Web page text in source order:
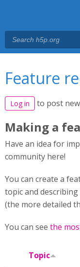
Feature
Log in to post
Making a
Have an idea for
community here!
You can create a
topic and
(the more detailed
You can see the
Topic